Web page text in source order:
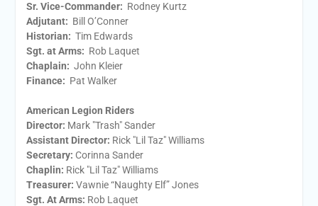
Sr. Vice-Commander: Rodney Kurtz
Adjutant: Bill O’Conner
Historian: Tim Edwards
Sgt. at Arms: Rob Laquet
Chaplain: John Kleier
Finance: Pat Walker
American Legion Riders
Director: Mark "Trash" Sander
Assistant Director: Rick "Lil Taz" Williams
Secretary: Corinna Sander
Chaplin: Rick "Lil Taz" Williams
Treasurer: Vawnie “Naughty Elf” Jones
Sgt. At Arms: Rob Laquet